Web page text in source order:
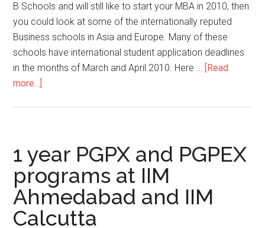
School
in
2014?
B Schools and will still like to start your MBA in 2010, then
you could look at some of the internationally reputed
Business schools in Asia and Europe. Many of these
schools have international student application deadlines
in the months of March and April 2010. Here … [Read
more...]
MBA
in
2010
1 year PGPX and PGPEX
programs at IIM
Ahmedabad and IIM
Calcutta